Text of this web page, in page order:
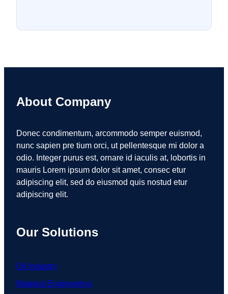
About Company
Donec condimentum, arcommodo semper euismod,
nunc sapien pre tium orci, ut pellentesque mi dolor a
odio. Integer purus est, ornare id iaculis at, lobortis in
mauris Lorem ipsum dolor sit amet, consec etur
adipiscing elit, sed do eiusmod quis nostud etur
adipiscing elit.
Our Solutions
Oil Industry
Material Engineering